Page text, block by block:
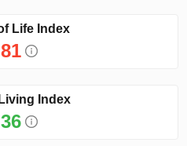
Life Index
81
Index
36